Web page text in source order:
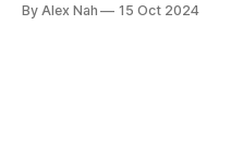
being, feasting on
By Alex Nah 15 Oct 2024